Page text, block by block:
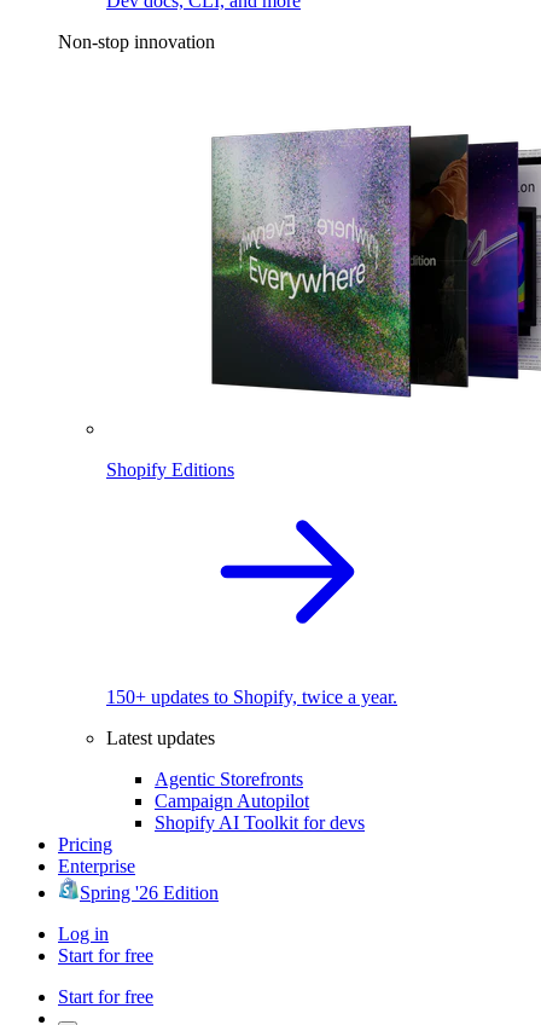
Non-stop innovation
Shopify Editions
150+ updates to Shopify, twice a year.
Latest updates
Agentic Storefronts
Campaign Autopilot
Shopify AI Toolkit for devs
Pricing
Enterprise
Spring '26 Edition
Log in
Start for free
Start for free